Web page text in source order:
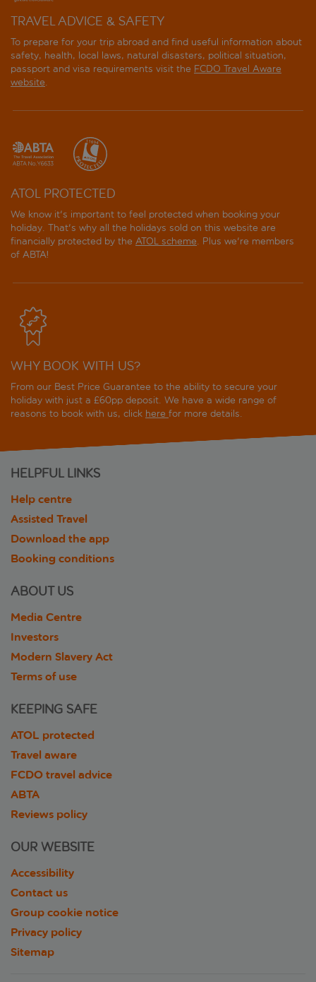
TRAVEL ADVICE & SAFETY
To prepare for your trip abroad and find useful information about
safety, health, local laws, natural disasters, political situation,
passport and visa requirements visit the FCDO Travel Aware
website.
ATOL PROTECTED
We know it's important to feel protected when booking your
holiday. That's why all the holidays sold on this website are
financially protected by the ATOL scheme. Plus we're members
of ABTA!
WHY BOOK WITH US?
From our Best Price Guarantee to the ability to secure your
holiday with just a £60pp deposit. We have a wide range of
reasons to book with us, click here for more details.
HELPFUL LINKS
Help centre
Assisted Travel
Download the app
Booking conditions
ABOUT US
Media Centre
Investors
Modern Slavery Act
Terms of use
KEEPING SAFE
ATOL protected
Travel aware
FCDO travel advice
ABTA
Reviews policy
OUR WEBSITE
Accessibility
Contact us
Group cookie notice
Privacy policy
Sitemap